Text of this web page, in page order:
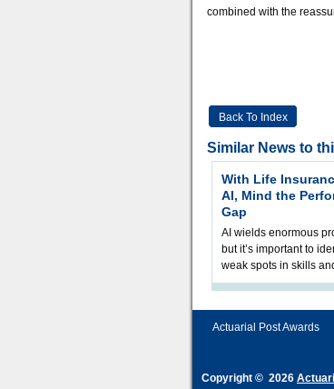
combined with the
Back To Index
Similar News to
With Life
AI, Mind the
Gap
AI wields enormous
but it’s important to
weak spots in skills
processes and adjust
Actuarial Post Awards
Copyright © 2026